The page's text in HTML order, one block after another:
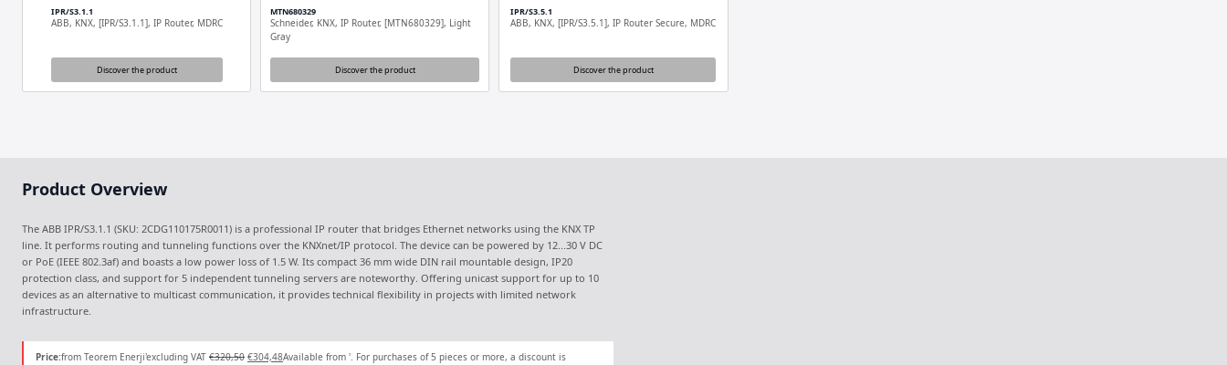
IPR/S3.1.1
ABB, KNX, [IPR/S3.1.1], IP Router, MDRC
Discover the product
MTN680329
Schneider, KNX, IP Router, [MTN680329], Light
Gray
Discover the product
IPR/S3.5.1
ABB, KNX, [IPR/S3.5.1], IP Router Secure, MDRC
Discover the product
Product Overview
The ABB IPR/S3.1.1 (SKU: 2CDG110175R0011) is a professional IP router that bridges Ethernet networks using the KNX TP
line. It performs routing and tunneling functions over the KNXnet/IP protocol. The device can be powered by 12...30 V DC
or PoE (IEEE 802.3af) and boasts a low power loss of 1.5 W. Its compact 36 mm wide DIN rail mountable design, IP20
protection class, and support for 5 independent tunneling servers are noteworthy. Offering unicast support for up to 10
devices as an alternative to multicast communication, it provides technical flexibility in projects with limited network
infrastructure.
Price:from Teorem Enerji'excluding VAT €320,50 Original
€304,48Current
Available from '. For purchases of 5 pieces or more, a discount is